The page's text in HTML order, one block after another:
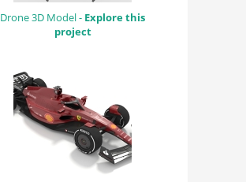
Drone 3D Model - Explore this
project